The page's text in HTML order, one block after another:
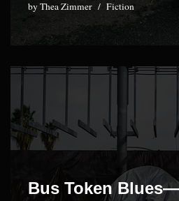
byThea Zimmer Fiction
Bus Token